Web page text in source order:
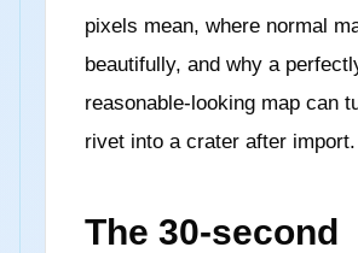
pixels mean, where normal
beautifully, and why a
reasonable-looking map can
rivet into a crater after import.
The 30-second